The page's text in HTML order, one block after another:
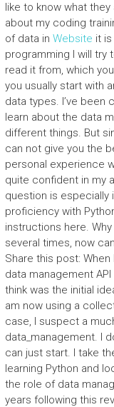
like to know what
about my coding
of data in Website it
programming I will try
read it from, which
you usually start with
data types. I’ve been
learn about the data
different things. But
can not give you the
personal experience
quite confident in my
question is especially
proficiency with
instructions here.
several times, now
Share this post:
data management
think was the initial
am now using a
case, I suspect a
data_management. I
can just start. I take
learning Python and
the role of data
years following this